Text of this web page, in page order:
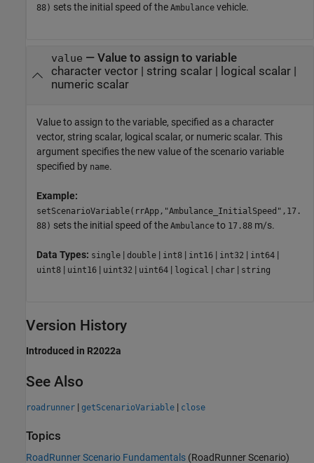
88) sets the initial speed of the Ambulance vehicle.
value — Value to assign to variable
character vector| string scalar| logical scalar|
numeric scalar
Value to assign to the variable, specified as a character
vector, string scalar, logical scalar, or numeric scalar. This
argument specifies the new value of the scenario variable
specified by name.
Example:
setScenarioVariable(rrApp,"Ambulance_InitialSpeed",17.
88) sets the initial speed of the Ambulance to 17.88 m/s.
Data Types: single | double | int8 | int16 | int32 | int64 |
uint8 | uint16 | uint32 | uint64 | logical | char | string
Version History
Introduced in R2022a
See Also
roadrunner | getScenarioVariable | close
Topics
RoadRunner Scenario Fundamentals (RoadRunner Scenario)